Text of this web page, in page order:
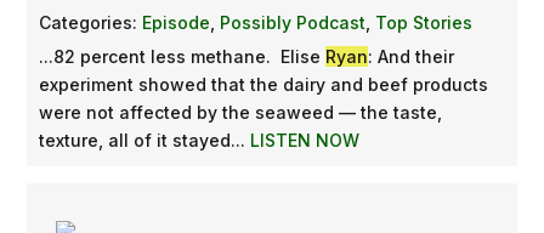
Categories: Episode Possibly Podcast Top Stories
...82 percent less methane. Elise Ryan: And their
experiment showed that the dairy and beef products
were not affected by the seaweed — the taste,
texture, all of it stayed... LISTEN NOW